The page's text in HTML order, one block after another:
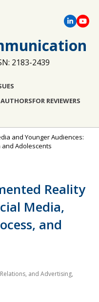
2183-2439
FOR REVIEWERS
and Younger Audiences:
Adolescents
Reality
Media,
and
and Advertising,